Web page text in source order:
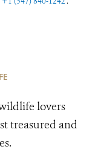
lovers
treasured and